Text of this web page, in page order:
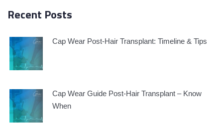
Recent Posts
Cap Wear Post-Hair Transplant: Timeline & Tips
Cap Wear Guide Post-Hair Transplant – Know
When